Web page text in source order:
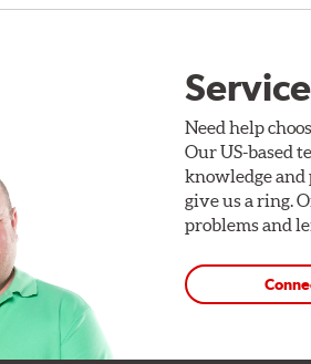
Need help
Our US-based
knowledge and
give us a ring.
problems and